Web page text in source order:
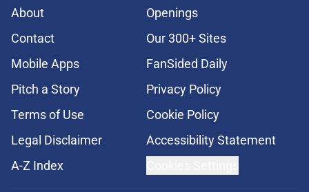
About
Openings
Contact
Our 300+ Sites
Mobile Apps
FanSided Daily
Pitch a Story
Privacy Policy
Terms of Use
Cookie Policy
Legal Disclaimer
Accessibility Statement
A-Z Index